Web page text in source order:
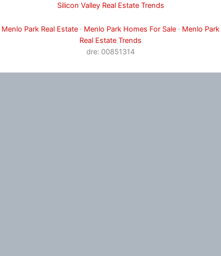
Silicon Valley Real Estate Trends
Menlo Park Real Estate · Menlo Park Homes For Sale · Menlo Park
Real Estate Trends
dre: 00851314